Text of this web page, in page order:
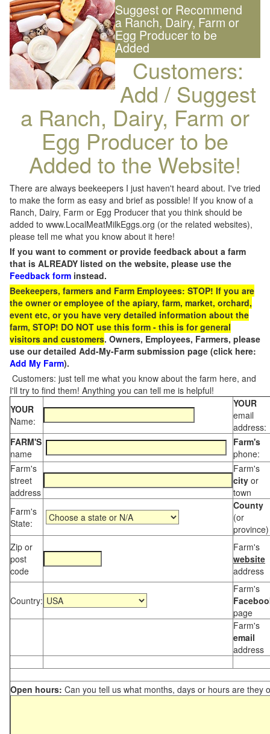
Suggest or Recommend
a Ranch, Dairy, Farm or
Egg Producer to be
Added
Customers:
Add / Suggest
a Ranch, Dairy, Farm or
Egg Producer to be
Added to the Website!
There are always beekeepers I just haven't heard about. I've tried
to make the form as easy and brief as possible! If you know of a
Ranch, Dairy, Farm or Egg Producer that you think should be
added to www.LocalMeatMilkEggs.org (or the related websites),
please tell me what you know about it here!
If you want to comment or provide feedback about a farm
that is ALREADY listed on the website, please use the
Feedback form instead.
Beekeepers, farmers and Farm Employees: STOP! If you are
the owner or employee of the apiary, farm, market, orchard,
event etc, or you have very detailed information about the
farm, STOP! DO NOT use this form - this is for general
visitors and customers. Owners, Employees, Farmers, please
use our detailed Add-My-Farm submission page (click here:
Add My Farm).
Customers: just tell me what you know about the farm here, and
I'll try to find them! Anything you can tell me is helpful!
YOUR
Name:
YOUR
email
address:
FARM'S
name
Farm's
phone:
Farm's
street
address
Farm's
city or
town
Farm's
State:
County
(or
province)
Zip or
post
code
Farm's
website
address
Country:
Farm's
page
Farm's
email
address
Open hours: Can you tell us what months, days or hours are they